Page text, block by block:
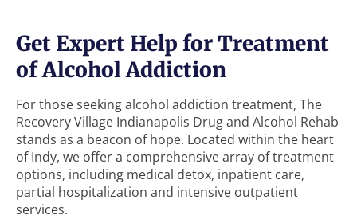
Get Expert Help for Treatment
of Alcohol Addiction
For those seeking alcohol addiction treatment, The
Recovery Village Indianapolis Drug and Alcohol Rehab
stands as a beacon of hope. Located within the heart
of Indy, we offer a comprehensive array of treatment
options, including medical detox, inpatient care,
partial hospitalization and intensive outpatient
services.